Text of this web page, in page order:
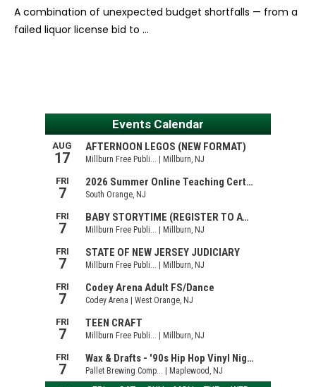
A combination of unexpected budget shortfalls — from a
failed liquor license bid to …